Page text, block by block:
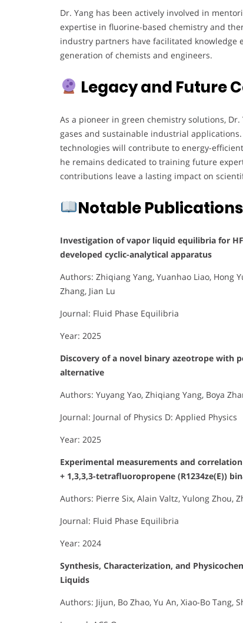
Dr. Yang has been actively involved in
expertise in fluorine-based chemistry and
industry partners have facilitated knowledge
generation of chemists and engineers.
Legacy and Future
As a pioneer in green chemistry solutions,
gases and sustainable industrial
technologies will contribute to energy-
he remains dedicated to training future
contributions leave a lasting impact on
Notable Publications
Investigation of vapor liquid equilibria for
developed cyclic-analytical apparatus
Authors: Zhiqiang Yang, Yuanhao Liao, Hong
Zhang, Jian Lu
Journal: Fluid Phase Equilibria
Year: 2025
Discovery of a novel binary azeotrope with
alternative
Authors: Yuyang Yao, Zhiqiang Yang, Boya
Journal: Journal of Physics D: Applied Physics
Year: 2025
Experimental measurements and
+ 1,3,3,3-tetrafluoropropene (R1234ze(E))
Authors: Pierre Six, Alain Valtz, Yulong Zhou,
Journal: Fluid Phase Equilibria
Year: 2024
Synthesis, Characterization, and
Liquids
Authors: Jijun, Bo Zhao, Yu An, Xiao-Bo Tang,